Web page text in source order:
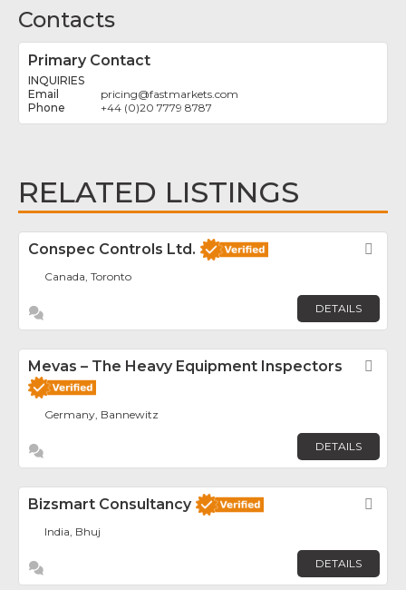
Contacts
Primary Contact
INQUIRIES
pricing@fastmarkets.com
+44 (0)20 7779 8787
RELATED LISTINGS
Conspec Controls Ltd.
Canada, Toronto
DETAILS
Mevas – The Heavy Equipment Inspectors
Germany, Bannewitz
DETAILS
Bizsmart Consultancy
India, Bhuj
DETAILS